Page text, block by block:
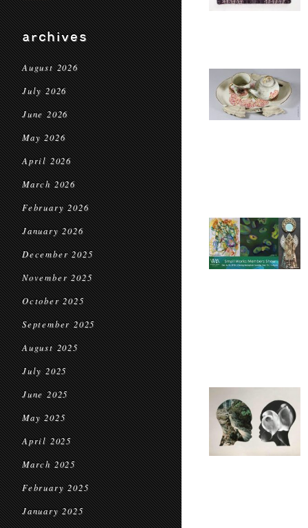
archives
August 2026
July 2026
June 2026
May 2026
April 2026
March 2026
February 2026
January 2026
December 2025
November 2025
October 2025
September 2025
August 2025
July 2025
June 2025
May 2025
April 2025
March 2025
February 2025
January 2025